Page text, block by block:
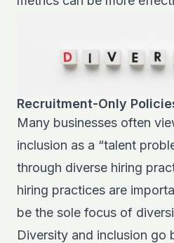
Recruitment-Only
Many businesses often
inclusion as a “talent
through diverse hiring
hiring practices are
be the sole focus of
Diversity and inclusion go